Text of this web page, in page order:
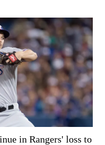
in Rangers' loss to